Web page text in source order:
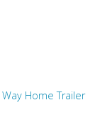
Home Trailer